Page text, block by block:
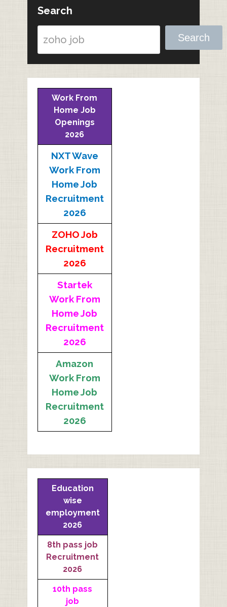
Search
Search
Work From
Home Job
Openings
2026
NXT Wave
Work From
Home Job
Recruitment
2026
ZOHO Job
Recruitment
2026
Startek
Work From
Home Job
Recruitment
2026
Amazon
Work From
Home Job
Recruitment
2026
Education
wise
employment
2026
8th pass job
Recruitment
2026
10th pass
job